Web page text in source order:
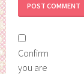
Confirm
you are